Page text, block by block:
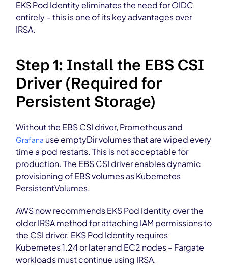
EKS Pod Identity eliminates the need for OIDC
entirely – this is one of its key advantages over
IRSA.
Step 1: Install the EBS CSI
Driver (Required for
Persistent Storage)
Without the EBS CSI driver, Prometheus and
Grafana use emptyDir volumes that are wiped every
time a pod restarts. This is not acceptable for
production. The EBS CSI driver enables dynamic
provisioning of EBS volumes as Kubernetes
PersistentVolumes.
AWS now recommends EKS Pod Identity over the
older IRSA method for attaching IAM permissions to
the CSI driver. EKS Pod Identity requires
Kubernetes 1.24 or later and EC2 nodes – Fargate
workloads must continue using IRSA.